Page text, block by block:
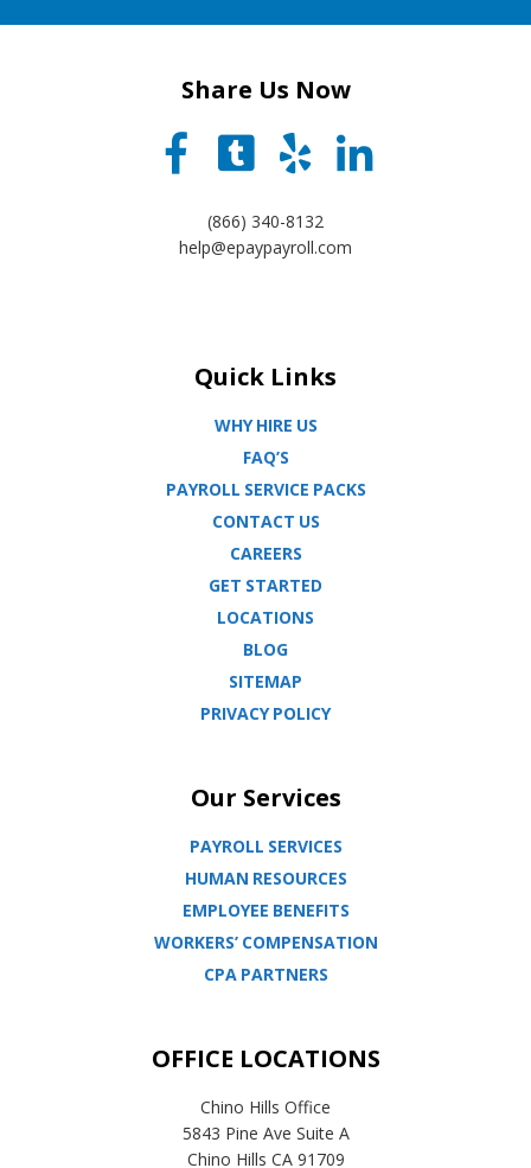
Share Us Now
(866) 340-8132
help@epaypayroll.com
Quick Links
WHY HIRE US
FAQ’S
PAYROLL SERVICE PACKS
CONTACT US
CAREERS
GET STARTED
LOCATIONS
BLOG
SITEMAP
PRIVACY POLICY
Our Services
PAYROLL SERVICES
HUMAN RESOURCES
EMPLOYEE BENEFITS
WORKERS’ COMPENSATION
CPA PARTNERS
OFFICE LOCATIONS
Chino Hills Office
5843 Pine Ave Suite A
Chino Hills CA 91709